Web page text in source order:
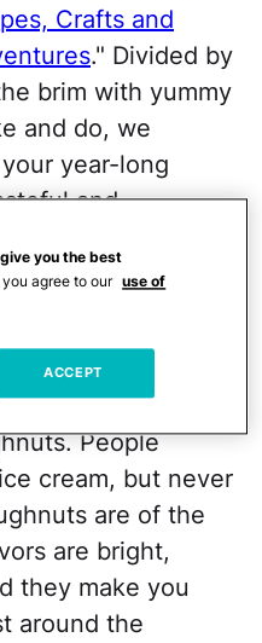
Crafts and
." Divided by
brim with yummy
and do, we
year-long
and
her recipe
doughnuts with
met anyone
People
cream, but never
are of the
are bright,
they make you
around the
you the best
you agree to our use of
ACCEPT